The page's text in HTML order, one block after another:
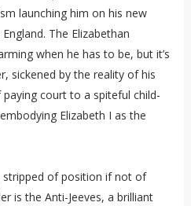
launching him on his new
The Elizabethan
when he has to be, but it’s
sickened by the reality of his
court to a spiteful child-
Elizabeth I as the
stripped of position if not of
is the Anti-Jeeves, a brilliant